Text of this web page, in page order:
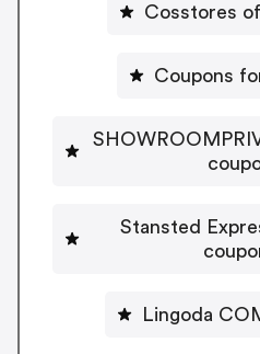
Cosstores
Coupons
Stansted
Lingoda